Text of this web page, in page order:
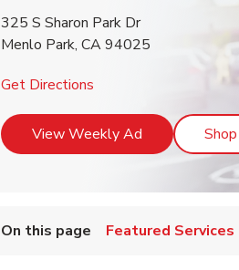
325 S Sharon Park Dr
Menlo Park, CA94025
Get Directions
View Weekly Ad Link Opens in
On this page Featured Services